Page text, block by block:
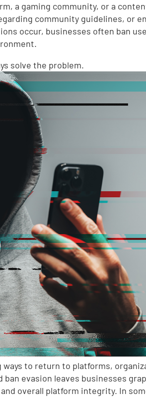
a gaming community, or a
community guidelines, or
occur, businesses often ban
solve the problem.
to return to platforms,
evasion leaves businesses
overall platform integrity. In